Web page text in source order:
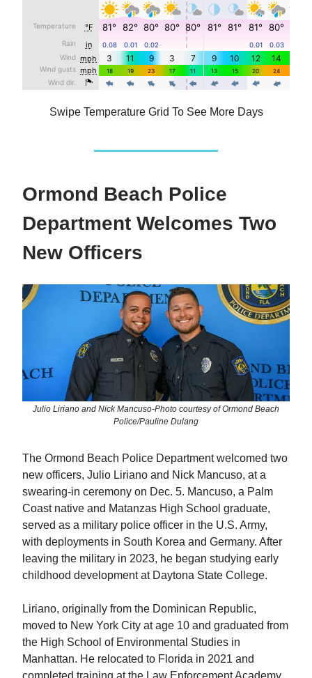
Swipe Temperature Grid To See More Days
Ormond Beach Police
Department Welcomes Two
New Officers
Julio Liriano and Nick Mancuso-Photo courtesy of Ormond Beach
Police/Pauline Dulang
The Ormond Beach Police Department welcomed two
new officers, Julio Liriano and Nick Mancuso, at a
swearing-in ceremony on Dec. 5. Mancuso, a Palm
Coast native and Matanzas High School graduate,
served as a military police officer in the U.S. Army,
with deployments in South Korea and Germany. After
leaving the military in 2023, he began studying early
childhood development at Daytona State College.
Liriano, originally from the Dominican Republic,
moved to New York City at age 10 and graduated from
the High School of Environmental Studies in
Manhattan. He relocated to Florida in 2021 and
completed training at the Law Enforcement Academy